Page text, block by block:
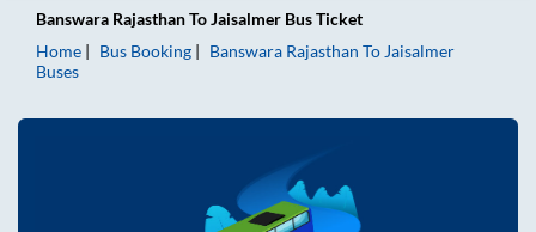
Banswara RajasthanToJaisalmer Bus Ticket
Home
Bus Booking Banswara Rajasthan To Jaisalmer
Buses